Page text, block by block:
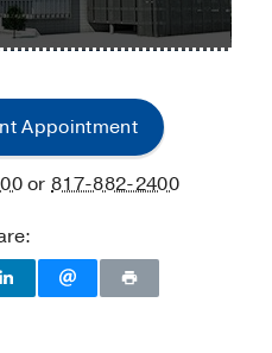
Appointment
or817-882-2400